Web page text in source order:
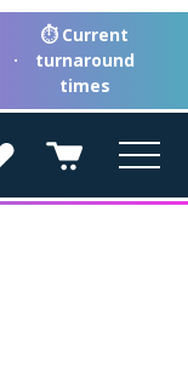
·
⏱ Current
turnaround
times